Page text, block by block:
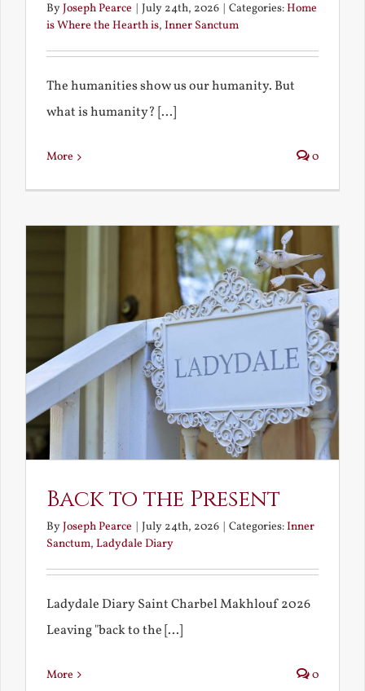
ByJoseph Pearce July 24th, 2026 Categories:Home
is Where the Hearth is, Inner Sanctum
The humanities show us our humanity. But
what is humanity? [...]
More 0
Back to the Present
ByJoseph Pearce | July 24th, 2026 | Categories:Inner
Sanctum, Ladydale Diary
Ladydale Diary Saint Charbel Makhlouf 2026
Leaving "back to the [...]
More 0